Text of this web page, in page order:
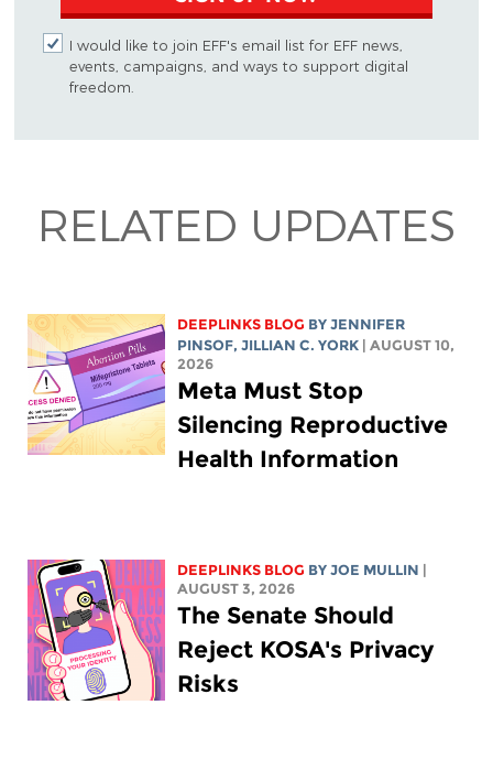
I would like to join EFF's email list for EFF news,
events, campaigns, and ways to support digital
freedom.
RELATED UPDATES
DEEPLINKS BLOG BYJENNIFER
PINSOF,JILLIAN C. YORK
| AUGUST 10,
2026
Meta Must Stop
Silencing Reproductive
Health Information
DEEPLINKS BLOG BYJOE MULLIN
AUGUST 3, 2026
The Senate Should
Reject KOSA's Privacy
Risks